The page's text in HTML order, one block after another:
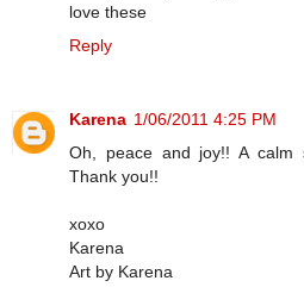
love these
Reply
Karena 1/06/2011 4:25 PM
Oh, peace and joy!! A calm
Thank you!!
xoxo
Karena
Art by Karena